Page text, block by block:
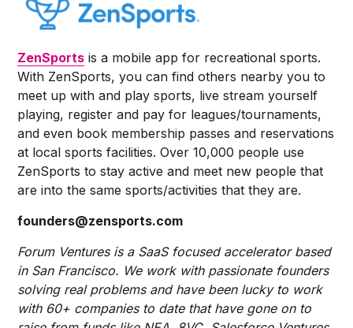
ZenSports is a mobile app for recreational sports.
With ZenSports, you can find others nearby you to
meet up with and play sports, live stream yourself
playing, register and pay for leagues/tournaments,
and even book membership passes and reservations
at local sports facilities. Over 10,000 people use
ZenSports to stay active and meet new people that
are into the same sports/activities that they are.
founders@zensports.com
Forum Ventures is a SaaS focused accelerator based
in San Francisco. We work with passionate founders
solving real problems and have been lucky to work
with 60+ companies to date that have gone on to